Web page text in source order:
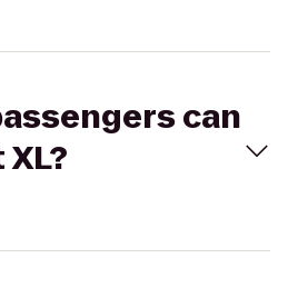
can